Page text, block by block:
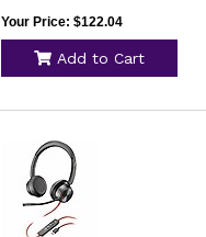
Your Price: $122.04
Add to Cart